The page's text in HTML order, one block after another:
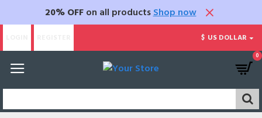
20% OFFon all products Shop now
$ US DOLLAR
0